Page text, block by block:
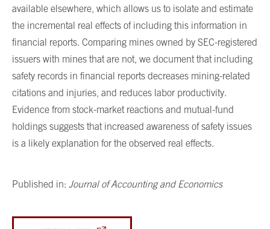
available elsewhere, which allows us to isolate and estimate
the incremental real effects of including this information in
financial reports. Comparing mines owned by SEC-registered
issuers with mines that are not, we document that including
safety records in financial reports decreases mining-related
citations and injuries, and reduces labor productivity.
Evidence from stock-market reactions and mutual-fund
holdings suggests that increased awareness of safety issues
is a likely explanation for the observed real effects.
Published in: Journal of Accounting and Economics